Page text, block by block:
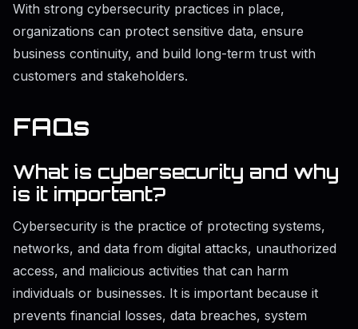
With strong cybersecurity practices in place,
organizations can protect sensitive data, ensure
business continuity, and build long-term trust with
customers and stakeholders.
FAQs
What is cybersecurity and why
is it important?
Cybersecurity is the practice of protecting systems,
networks, and data from digital attacks, unauthorized
access, and malicious activities that can harm
individuals or businesses. It is important because it
prevents financial losses, data breaches, system